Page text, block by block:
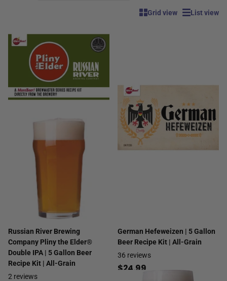
Grid view List view
Russian River Brewing
Company Pliny the Elder®
Double IPA | 5 Gallon Beer
Recipe Kit | All-Grain
2 reviews
German Hefeweizen | 5 Gallon
Beer Recipe Kit | All-Grain
36 reviews
$24.99